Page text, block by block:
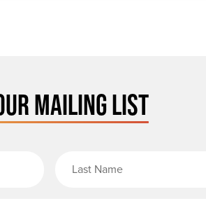
MAILING LIST